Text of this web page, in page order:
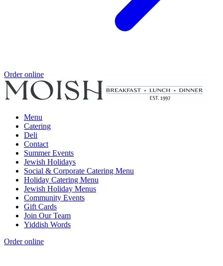
Order online
Menu
Catering
Deli
Contact
Summer Events
Jewish Holidays
Social & Corporate Catering Menu
Holiday Catering Menu
Jewish Holiday Menus
Community Events
Gift Cards
Join Our Team
Yiddish Words
Order online